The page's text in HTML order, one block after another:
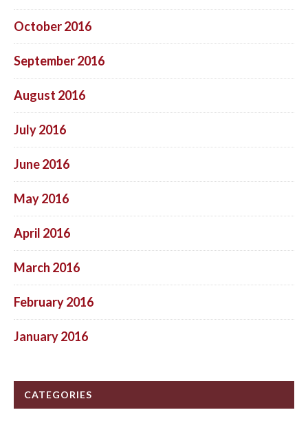
October 2016
September 2016
August 2016
July 2016
June 2016
May 2016
April 2016
March 2016
February 2016
January 2016
CATEGORIES